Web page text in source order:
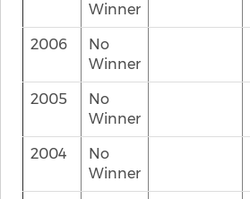
Winner
2006
No
Winner
2005
No
Winner
2004
No
Winner